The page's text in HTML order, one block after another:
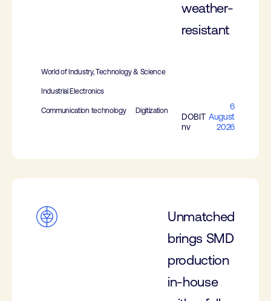
weather-
resistant
World of Industry, Technology & Science
Industrial Electronics
Communication technology Digitization
DOBIT
nv
6
August
2026
Unmatched
brings SMD
production
in-house